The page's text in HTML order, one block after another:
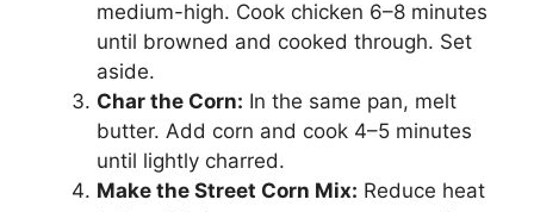
medium-high. Cook chicken 6–8 minutes
until browned and cooked through. Set
aside.
Char the Corn: In the same pan, melt
butter. Add corn and cook 4–5 minutes
until lightly charred.
Make the Street Corn Mix: Reduce heat